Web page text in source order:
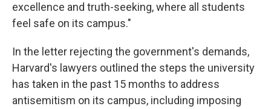
excellence and truth-seeking, where all students
feel safe on its campus."
In the letter rejecting the government's demands,
Harvard's lawyers outlined the steps the university
has taken in the past 15 months to address
antisemitism on its campus, including imposing